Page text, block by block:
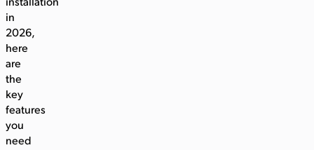
installation
in
2026,
here
are
the
key
features
you
need